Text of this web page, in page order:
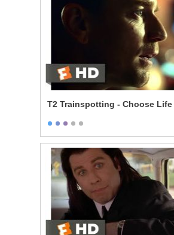
T2 Trainspotting - Choose Life